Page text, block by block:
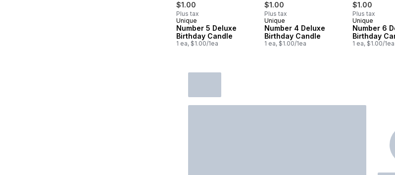
$1.00
Plus tax
Unique
Number 5 Deluxe
Birthday Candle
1 ea, $1.00/1ea
$1.00
Plus tax
Unique
Number 4 Deluxe
Birthday Candle
1 ea, $1.00/1ea
$1.00
Plus tax
Unique
Number 6
Birthday
1 ea, $1.00/1ea